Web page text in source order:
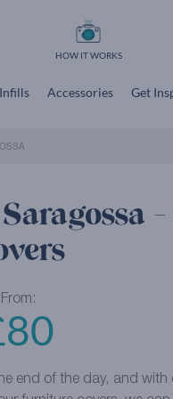
HOW IT WORKS
Accessories Get
From:
80
end of the day, and